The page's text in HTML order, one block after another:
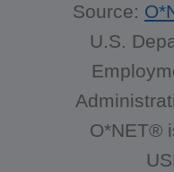
Source:
U.S.
O*NET®